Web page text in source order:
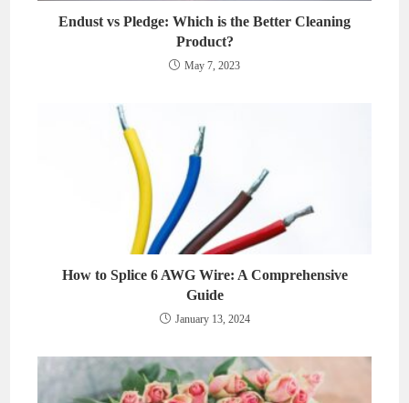
Endust vs Pledge: Which is the Better Cleaning
Product?
May 7, 2023
How to Splice 6 AWG Wire: A Comprehensive
Guide
January 13, 2024